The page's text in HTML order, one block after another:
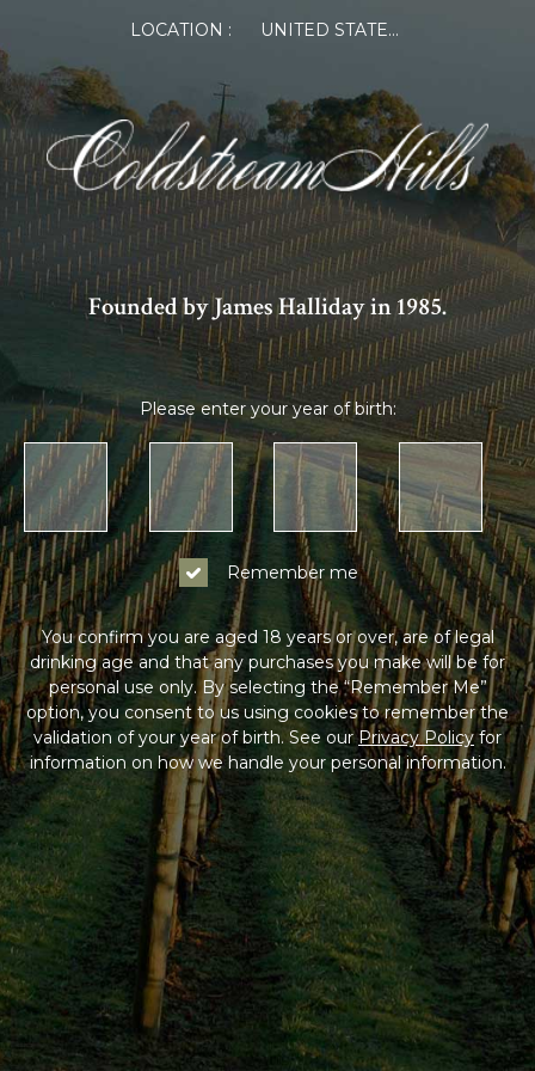
LOCATION : UNITED STATES OF AMERICA
Founded by James Halliday in 1985.
Please enter your year of birth:
Remember me
You confirm you are aged 18 years or over, are of legal
drinking age and that any purchases you make will be for
personal use only. By selecting the “Remember Me”
option, you consent to us using cookies to remember the
validation of your year of birth. See ourPrivacy Policyfor
information on how we handle your personal information.